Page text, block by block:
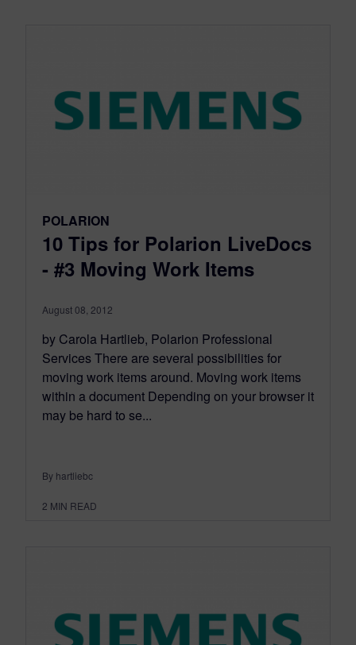
POLARION
10 Tips for Polarion LiveDocs
- #3 Moving Work Items
August 08, 2012
by Carola Hartlieb, Polarion Professional
Services There are several possibilities for
moving work items around. Moving work items
within a document Depending on your browser it
may be hard to se...
By hartliebc
2 MIN READ